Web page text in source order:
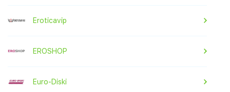
Eroticavip
EROSHOP
Euro-Diski